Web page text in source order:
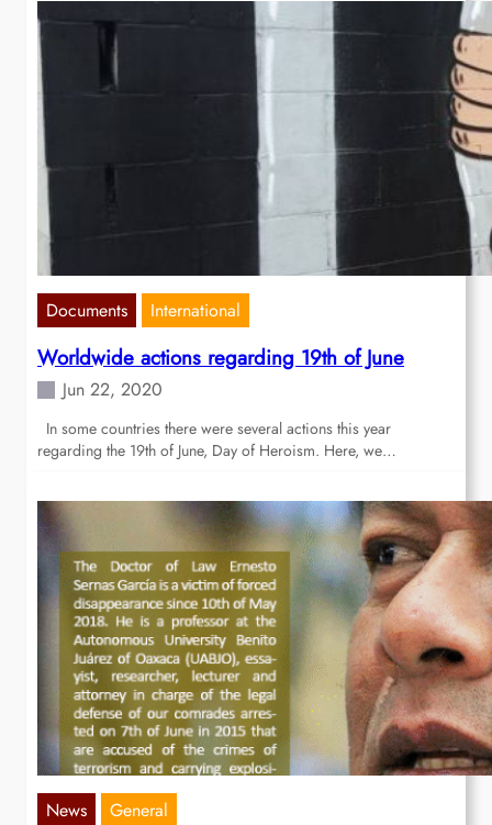
Documents International
Worldwide actions regarding 19th of June
Jun 22, 2020
In some countries there were several actions this year
regarding the 19th of June, Day of Heroism. Here, we…
News General